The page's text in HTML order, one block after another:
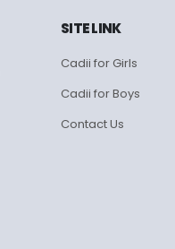
SITE LINK
Cadii for Girls
Cadii for Boys
Contact Us